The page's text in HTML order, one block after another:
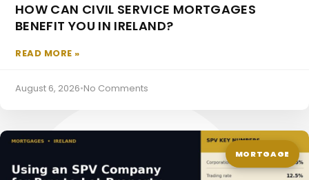
Directors Pension
HOW CAN CIVIL SERVICE MORTGAGES
BENEFIT YOU IN IRELAND?
READ MORE »
August 6, 2026•No Comments
MORTGAGE